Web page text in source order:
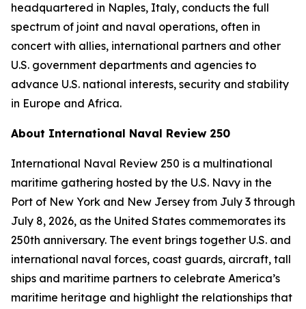
headquartered in Naples, Italy, conducts the full
spectrum of joint and naval operations, often in
concert with allies, international partners and other
U.S. government departments and agencies to
advance U.S. national interests, security and stability
in Europe and Africa.
About International Naval Review 250
International Naval Review 250 is a multinational
maritime gathering hosted by the U.S. Navy in the
Port of New York and New Jersey from July 3 through
July 8, 2026, as the United States commemorates its
250th anniversary. The event brings together U.S. and
international naval forces, coast guards, aircraft, tall
ships and maritime partners to celebrate America’s
maritime heritage and highlight the relationships that